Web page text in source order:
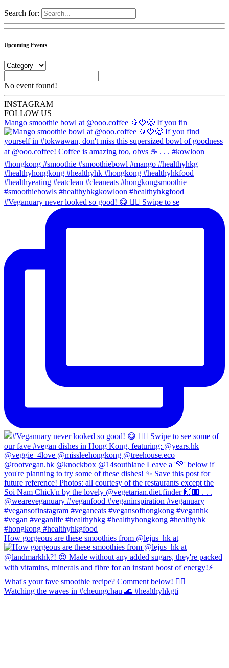
Search for:
Upcoming Events
No event found!
INSTAGRAM
FOLLOW US
Mango smoothie bowl at @ooo.coffee 🥭🍓😋 If you fin
#Veganuary never looked so good! 😋 👉🏼 Swipe to se
How gorgeous are these smoothies from @lejus_hk at
Watching the waves in #cheungchau 🌊 #healthyhkgti